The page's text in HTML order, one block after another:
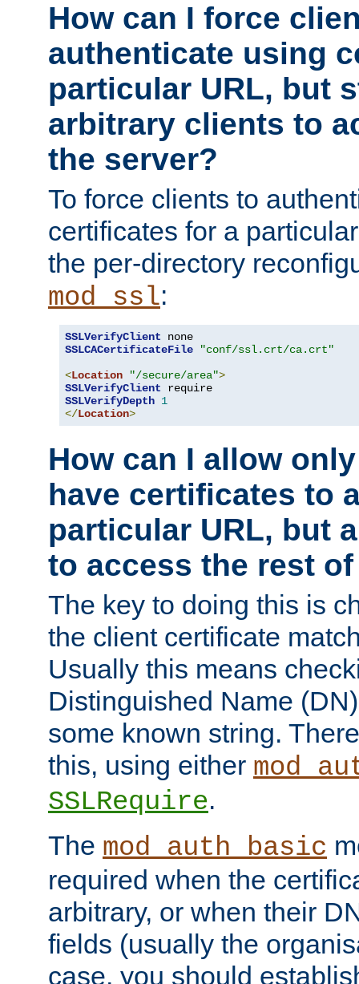
How can I force
authenticate using
particular URL, but
arbitrary clients to
the server?
To force clients to
certificates for a
the per-directory
mod_ssl:
SSLVerifyClient
SSLCACertificateFile
"conf/ssl.crt/ca.crt"
<Location "/secure/area">
SSLVerifyClient
SSLVerifyDepth 1
</Location>
How can I allow
have certificates to
particular URL, but
to access the rest
The key to doing this is
the client certificate
Usually this means
Distinguished Name
some known string.
this, using either
SSLRequire.
The mod_auth_basic
required when the
arbitrary, or when their
fields (usually the
case, you should